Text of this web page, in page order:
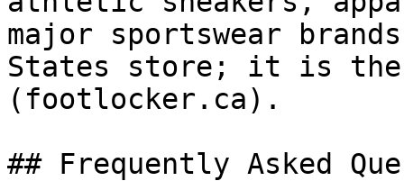
major sportswear
States store; it is the
(footlocker.ca).
## Frequently Asked